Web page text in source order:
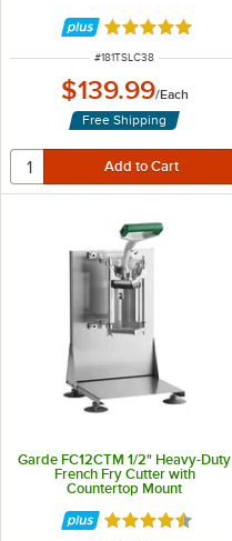
Rated 5 out of
ITEM NUMBER
#181TSLC38
$139.99/Each
Free Shipping
Garde FC12CTM 1/2" Heavy-Duty
French Fry Cutter with
Countertop Mount
Rated 4.4 out